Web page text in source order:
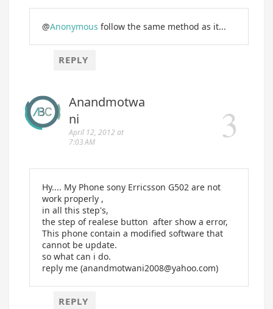
@Anonymous follow the same method as it...
REPLY
Anandmotwa
ni
April 12, 2012 at
7:03 AM
Hy.... My Phone sony Erricsson G502 are not
work properly ,
in all this step's,
the step of realese button after show a error,
This phone contain a modified software that
cannot be update.
so what can i do.
reply me (anandmotwani2008@yahoo.com)
REPLY